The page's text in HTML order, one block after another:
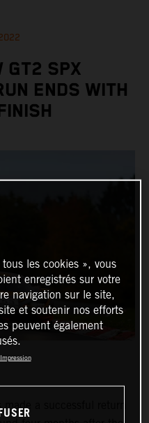
GT2 SPX
ENDS WITH
les cookies », vous
enregistrés sur votre
navigation sur le site,
et soutenir nos efforts
peuvent également
Impression